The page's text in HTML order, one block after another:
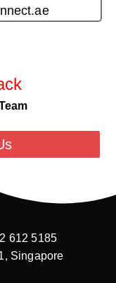
612 5185
Singapore